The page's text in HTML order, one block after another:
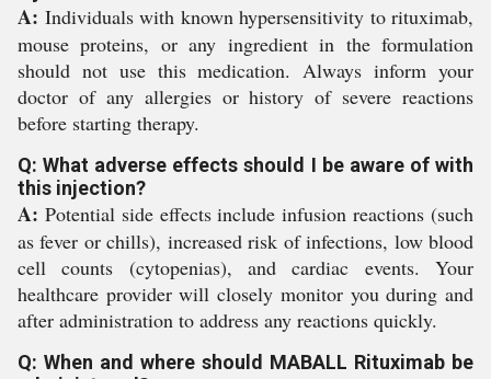
A: Individuals with known hypersensitivity to rituximab,
mouse proteins, or any ingredient in the formulation
should not use this medication. Always inform your
doctor of any allergies or history of severe reactions
before starting therapy.
Q: What adverse effects should I be aware of with
this injection?
A: Potential side effects include infusion reactions (such
as fever or chills), increased risk of infections, low blood
cell counts (cytopenias), and cardiac events. Your
healthcare provider will closely monitor you during and
after administration to address any reactions quickly.
Q: When and where should MABALL Rituximab be